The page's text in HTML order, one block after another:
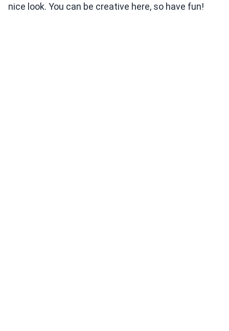
nice look. You can be creative here, so have fun!